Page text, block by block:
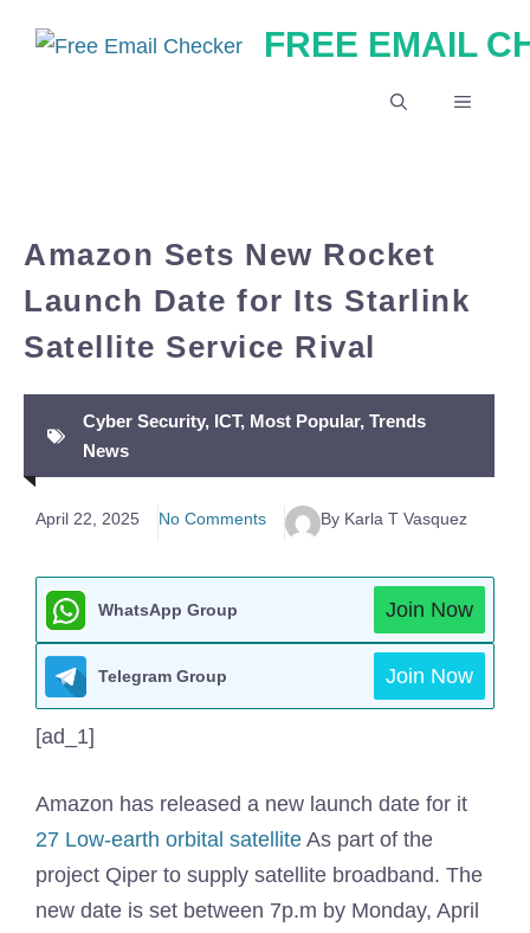
FREE EMAIL
MENU
Amazon Sets New Rocket
Launch Date for Its Starlink
Satellite Service Rival
Cyber Security, ICT, Most Popular, Trends
News
April 22, 2025 No Comments By Karla T Vasquez
WhatsApp Group Join Now
Telegram Group Join Now
[ad_1]
Amazon has released a new launch date for it
27 Low-earth orbital satellite As part of the
project Qiper to supply satellite broadband. The
new date is set between 7p.m by Monday, April